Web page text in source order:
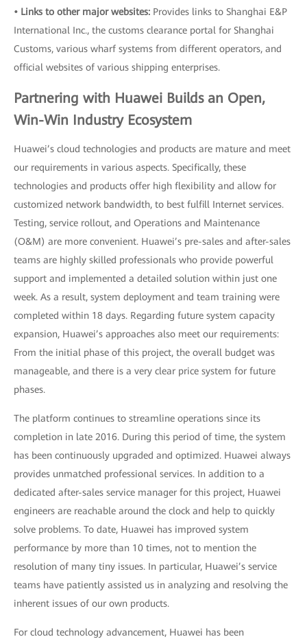
• Links to other major websites: Provides links to Shanghai E&P
International Inc., the customs clearance portal for Shanghai
Customs, various wharf systems from different operators, and
official websites of various shipping enterprises.
Partnering with Huawei Builds an Open,
Win-Win Industry Ecosystem
Huawei’s cloud technologies and products are mature and meet
our requirements in various aspects. Specifically, these
technologies and products offer high flexibility and allow for
customized network bandwidth, to best fulfill Internet services.
Testing, service rollout, and Operations and Maintenance
(O&M) are more convenient. Huawei’s pre-sales and after-sales
teams are highly skilled professionals who provide powerful
support and implemented a detailed solution within just one
week. As a result, system deployment and team training were
completed within 18 days. Regarding future system capacity
expansion, Huawei’s approaches also meet our requirements:
From the initial phase of this project, the overall budget was
manageable, and there is a very clear price system for future
phases.
The platform continues to streamline operations since its
completion in late 2016. During this period of time, the system
has been continuously upgraded and optimized. Huawei always
provides unmatched professional services. In addition to a
dedicated after-sales service manager for this project, Huawei
engineers are reachable around the clock and help to quickly
solve problems. To date, Huawei has improved system
performance by more than 10 times, not to mention the
resolution of many tiny issues. In particular, Huawei’s service
teams have patiently assisted us in analyzing and resolving the
inherent issues of our own products.
For cloud technology advancement, Huawei has been